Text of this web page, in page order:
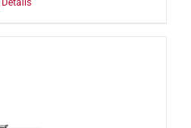
Details